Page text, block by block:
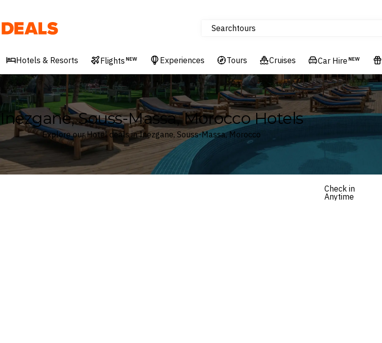
Deals SearchCruises
Experiences
Hotels & Resorts
Hotels & Resorts Flights NEW Experiences Tours Cruises Car Hire NEW
Inezgane, Souss-Massa, Morocco Hotels
Explore our Hotel deals in Inezgane, Souss-Massa, Morocco
Check in
Anytime